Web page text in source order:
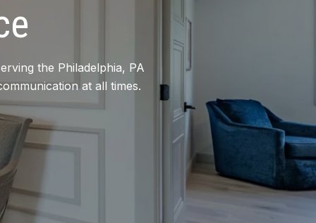
the Philadelphia, PA
at all times.